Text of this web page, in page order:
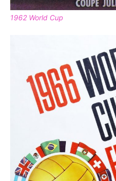
1962 World Cup